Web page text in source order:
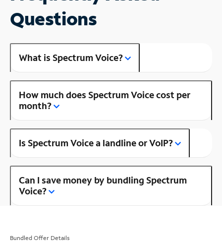
Questions
What is Spectrum Voice?
How much does Spectrum Voice cost per
month?
Is Spectrum Voice a landline or VoIP?
Can I save money by bundling Spectrum
Voice?
Bundled Offer Details